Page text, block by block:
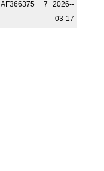
AF366375 7
2026-­
03-17